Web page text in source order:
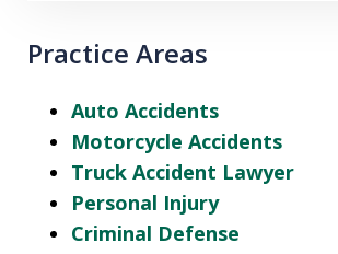
Practice Areas
Auto Accidents
Motorcycle Accidents
Truck Accident Lawyer
Personal Injury
Criminal Defense